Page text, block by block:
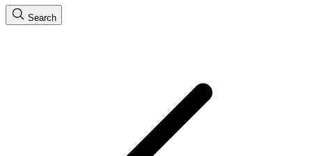
Search